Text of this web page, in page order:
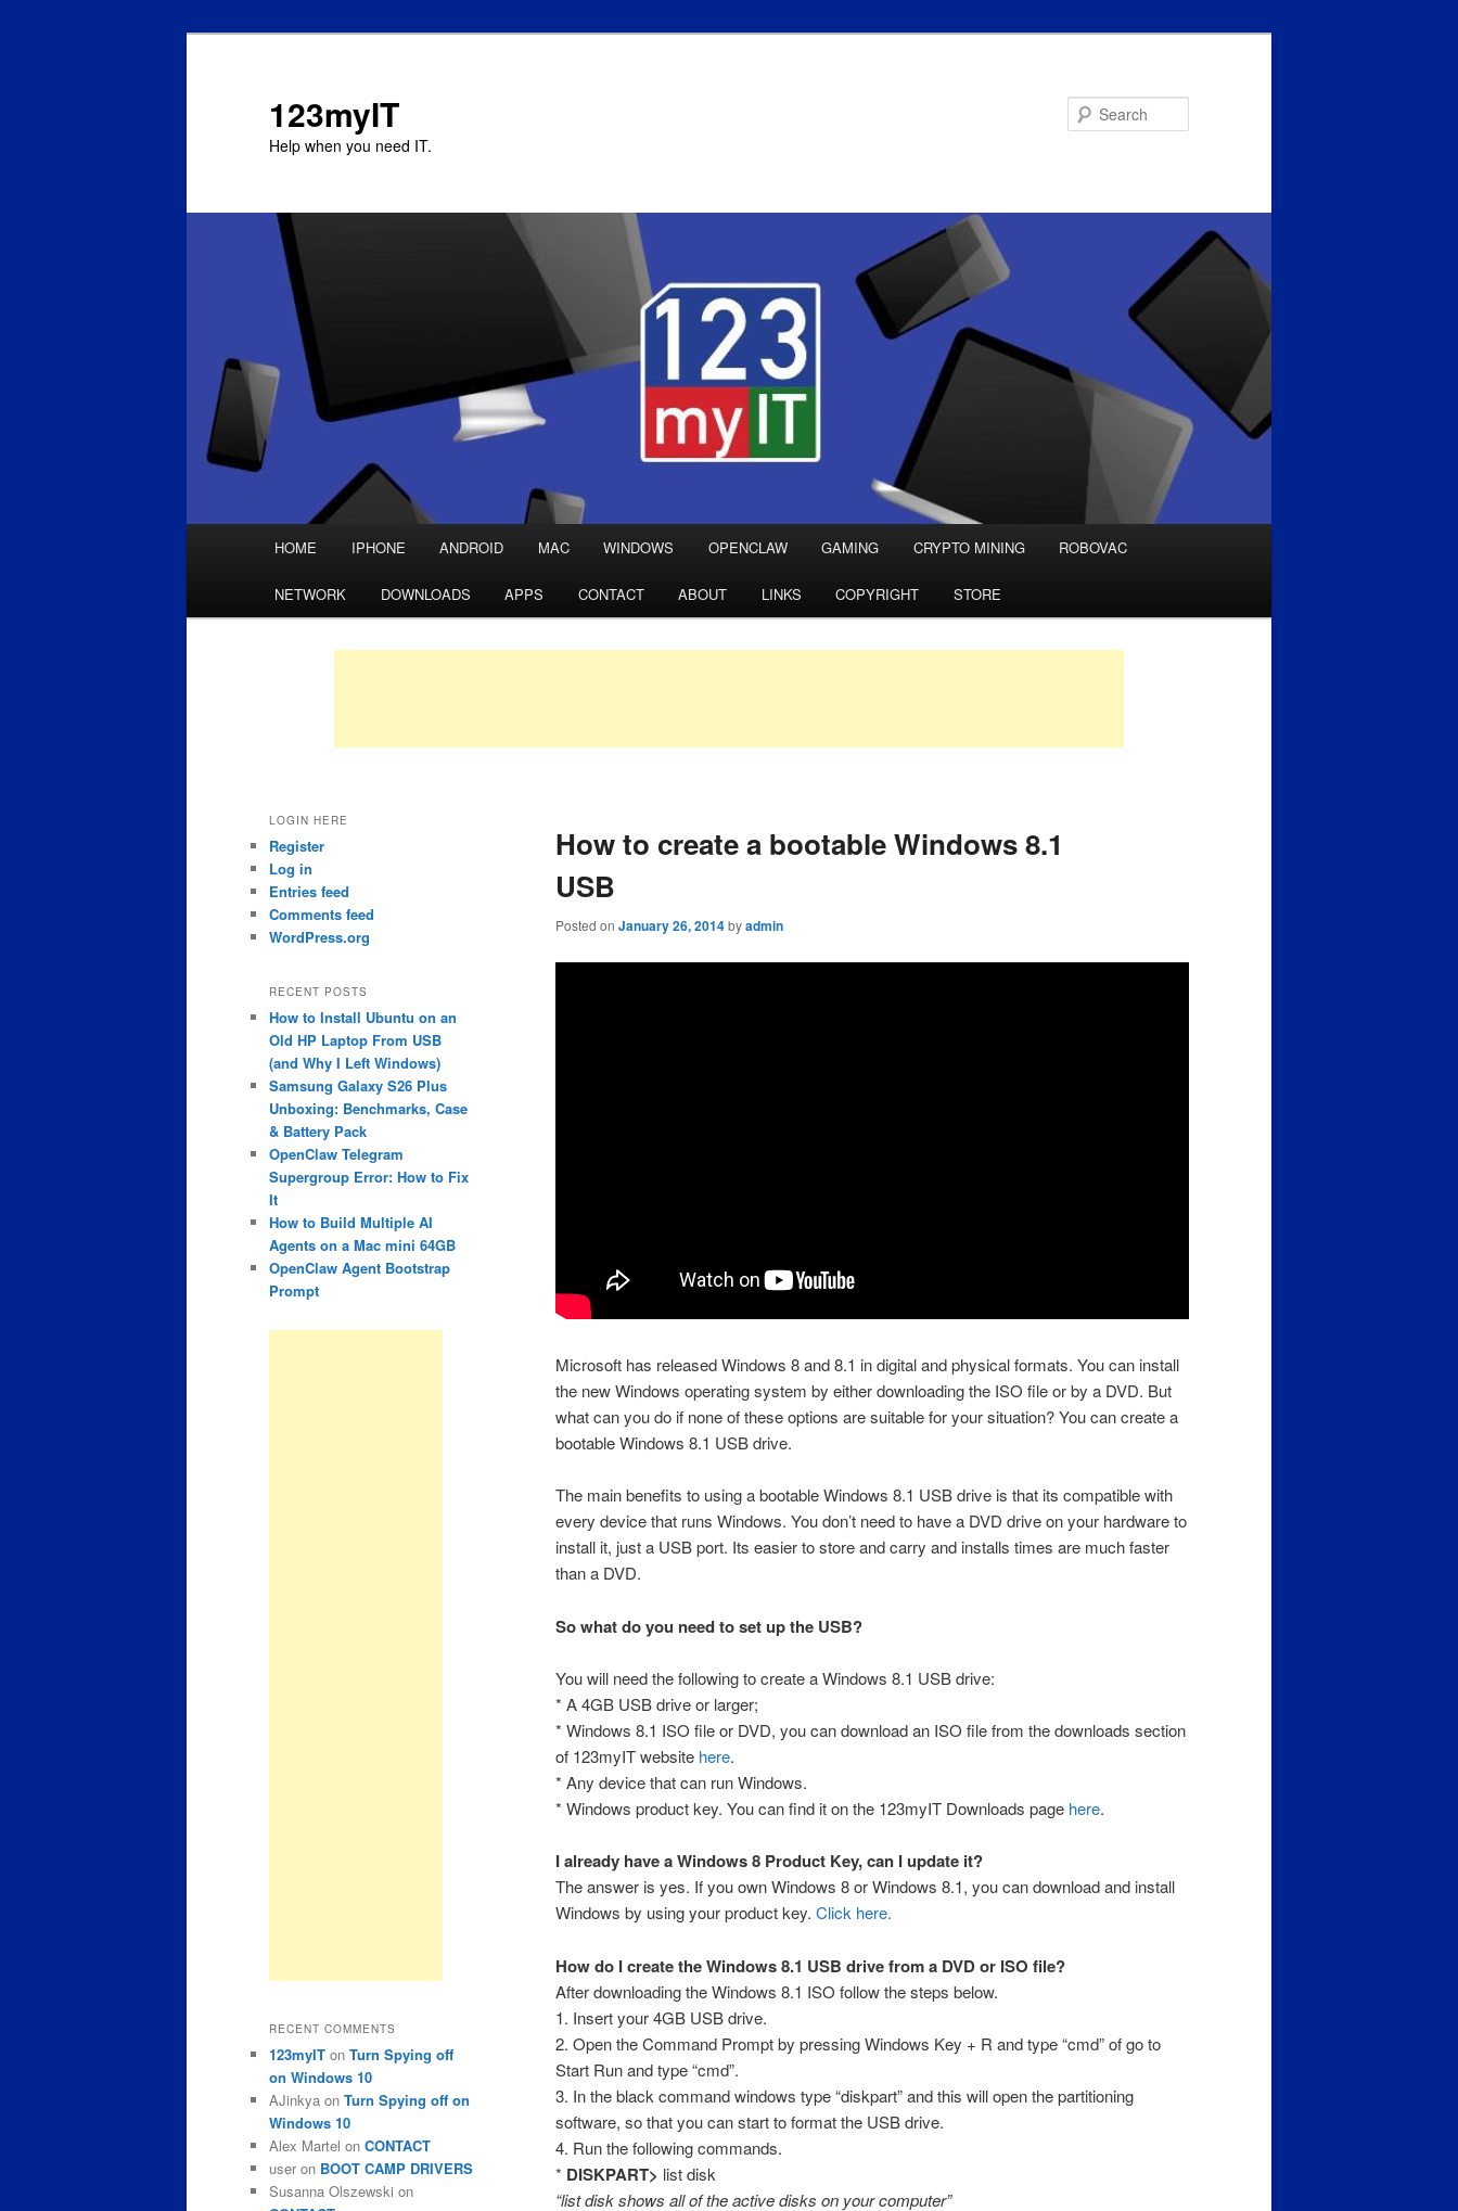
123myIT
Help when you need IT.
Skip
to
primary
Skip
to
secondary
HOME IPHONE ANDROID MAC WINDOWS OPENCLAW GAMING CRYPTO MINING ROBOVAC
NETWORK DOWNLOADS APPS CONTACT ABOUT LINKS COPYRIGHT STORE
How to create a bootable Windows 8.1
USB
Posted on January 26, 2014byadmin
Microsoft has released Windows 8 and 8.1 in digital and physical formats. You can install
the new Windows operating system by either downloading the ISO file or by a DVD. But
what can you do if none of these options are suitable for your situation? You can create a
bootable Windows 8.1 USB drive.
The main benefits to using a bootable Windows 8.1 USB drive is that its compatible with
every device that runs Windows. You don’t need to have a DVD drive on your hardware to
install it, just a USB port. Its easier to store and carry and installs times are much faster
than a DVD.
So what do you need to set up the USB?
You will need the following to create a Windows 8.1 USB drive:
* A 4GB USB drive or larger;
* Windows 8.1 ISO file or DVD, you can download an ISO file from the downloads section
of 123myIT website here.
* Any device that can run Windows.
* Windows product key. You can find it on the 123myIT Downloads page here.
I already have a Windows 8 Product Key, can I update it?
The answer is yes. If you own Windows 8 or Windows 8.1, you can download and install
Windows by using your product key. Click here.
How do I create the Windows 8.1 USB drive from a DVD or ISO file?
After downloading the Windows 8.1 ISO follow the steps below.
1. Insert your 4GB USB drive.
2. Open the Command Prompt by pressing Windows Key + R and type “cmd” of go to
Start Run and type “cmd”.
3. In the black command windows type “diskpart” and this will open the partitioning
software, so that you can start to format the USB drive.
4. Run the following commands.
* DISKPART> list disk
“list disk shows all of the active disks on your computer”
LOGIN HERE
Register
Log in
Entries feed
Comments feed
WordPress.org
RECENT POSTS
How to Install Ubuntu on an
Old HP Laptop From USB
(and Why I Left Windows)
Samsung Galaxy S26 Plus
Unboxing: Benchmarks, Case
& Battery Pack
OpenClaw Telegram
Supergroup Error: How to Fix
It
How to Build Multiple AI
Agents on a Mac mini 64GB
OpenClaw Agent Bootstrap
Prompt
RECENT COMMENTS
123myIT on Turn Spying off
on Windows 10
AJinkya on Turn Spying off on
Windows 10
Alex Martel on CONTACT
user on BOOT CAMP DRIVERS
Susanna Olszewski on